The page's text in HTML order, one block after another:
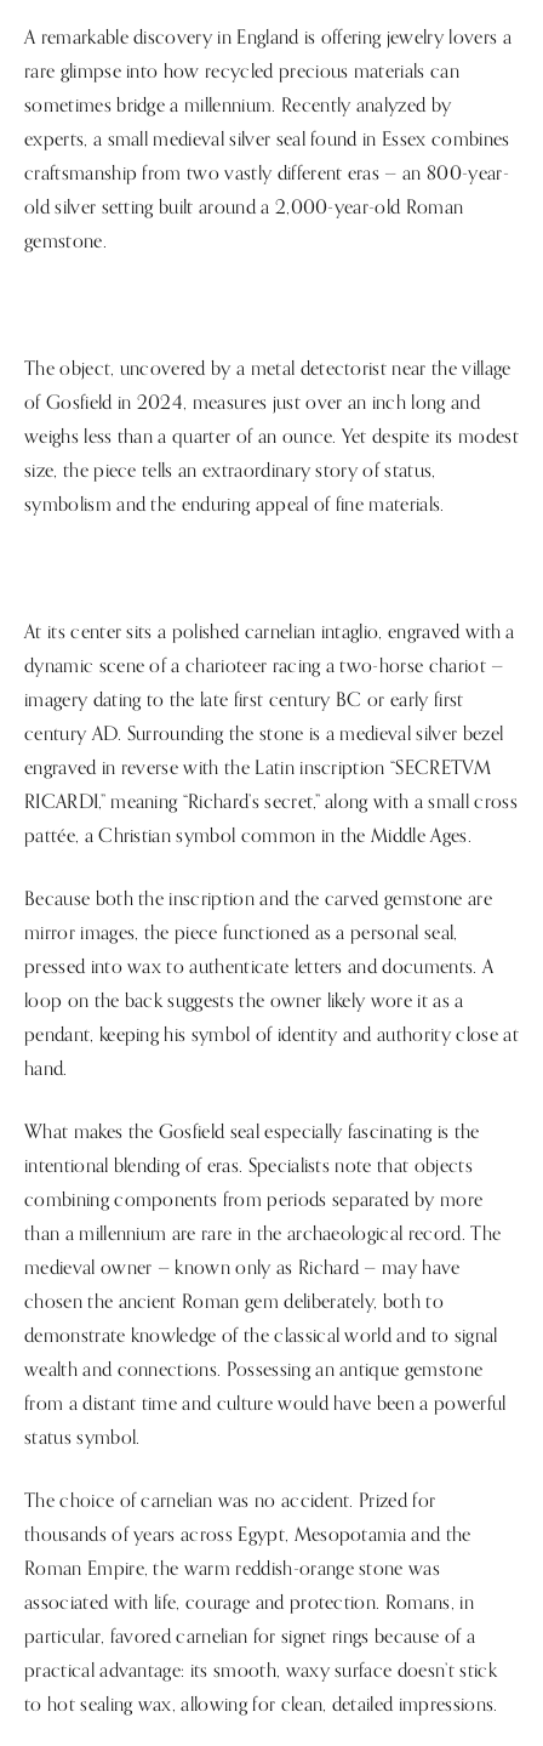
A remarkable discovery in England is offering jewelry lovers a
rare glimpse into how recycled precious materials can
sometimes bridge a millennium. Recently analyzed by
experts, a small medieval silver seal found in Essex combines
craftsmanship from two vastly different eras — an 800-year-
old silver setting built around a 2,000-year-old Roman
gemstone.
The object, uncovered by a metal detectorist near the village
of Gosfield in 2024, measures just over an inch long and
weighs less than a quarter of an ounce. Yet despite its modest
size, the piece tells an extraordinary story of status,
symbolism and the enduring appeal of fine materials.
At its center sits a polished carnelian intaglio, engraved with a
dynamic scene of a charioteer racing a two-horse chariot —
imagery dating to the late first century BC or early first
century AD. Surrounding the stone is a medieval silver bezel
engraved in reverse with the Latin inscription “SECRETVM
RICARDI,” meaning “Richard’s secret,” along with a small cross
pattée, a Christian symbol common in the Middle Ages.
Because both the inscription and the carved gemstone are
mirror images, the piece functioned as a personal seal,
pressed into wax to authenticate letters and documents. A
loop on the back suggests the owner likely wore it as a
pendant, keeping his symbol of identity and authority close at
hand.
What makes the Gosfield seal especially fascinating is the
intentional blending of eras. Specialists note that objects
combining components from periods separated by more
than a millennium are rare in the archaeological record. The
medieval owner — known only as Richard — may have
chosen the ancient Roman gem deliberately, both to
demonstrate knowledge of the classical world and to signal
wealth and connections. Possessing an antique gemstone
from a distant time and culture would have been a powerful
status symbol.
The choice of carnelian was no accident. Prized for
thousands of years across Egypt, Mesopotamia and the
Roman Empire, the warm reddish-orange stone was
associated with life, courage and protection. Romans, in
particular, favored carnelian for signet rings because of a
practical advantage: its smooth, waxy surface doesn’t stick
to hot sealing wax, allowing for clean, detailed impressions.